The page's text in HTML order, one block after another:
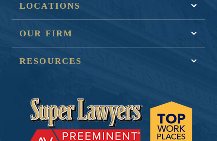
LOCATIONS
OUR FIRM
RESOURCES